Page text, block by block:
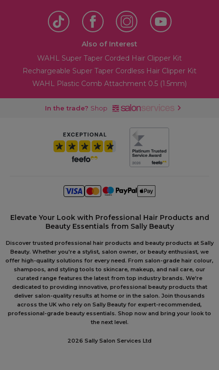
Also of Interest
WAHL Super Taper Corded Hair Clipper Kit
Rechargeable Super Taper Cordless Hair Clipper Kit
WAHL Plastic Comb Attachment 0.5 (1.5mm)
In the trade? Shop
Elevate Your Look with Professional Hair Products and
Beauty Essentials from Sally Beauty
Discover trusted professional hair products and beauty products at Sally
Beauty. Whether you're a stylist, salon owner, or beauty enthusiast, we
offer high-quality solutions for every need. From salon-grade hair colour,
shampoos, and styling tools to skincare, makeup, and nail care, our
curated range features the latest from top industry brands. We're
dedicated to providing innovative, professional beauty products that
deliver salon-quality results at home or in the salon. Join thousands
across the UK who rely on Sally Beauty for expert-recommended,
professional-grade beauty essentials. Shop now and bring your look to
the next level.
2026 Sally Salon Services Ltd